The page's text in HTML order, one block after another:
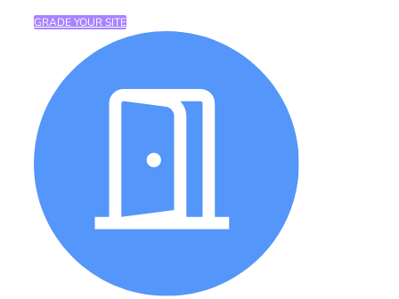
GRADE YOUR SITE